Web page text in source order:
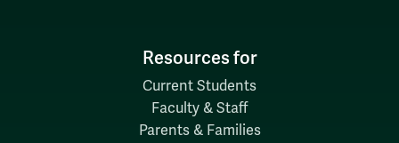
Resources for
Current Students
Faculty & Staff
Parents & Families